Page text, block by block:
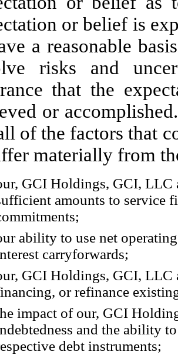
or belief is
a reasonable
risks and
that the
or
of the factors that
materially from
GCI Holdings, GCI, LLC
amounts to service
ability to use net
carryforwards;
GCI Holdings, GCI, LLC
or refinance
impact of our, GCI
and the ability
debt instruments;